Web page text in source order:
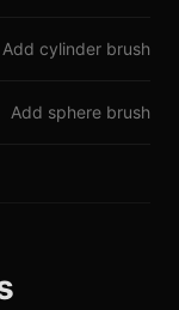
Add cylinder brush
Add sphere brush